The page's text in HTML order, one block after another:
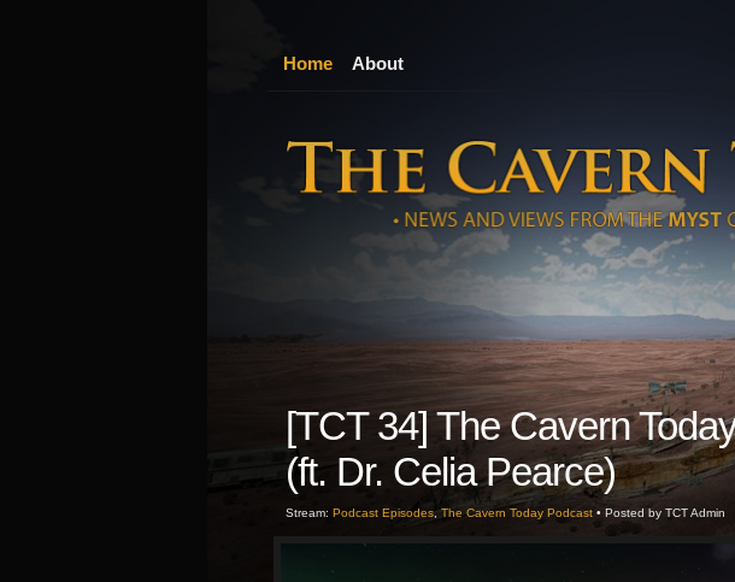
Home About
[TCT 34] The Cavern
(ft. Dr. Celia Pearce)
Stream: Podcast Episodes,The Cavern Today Podcast • Posted by TCT Admin